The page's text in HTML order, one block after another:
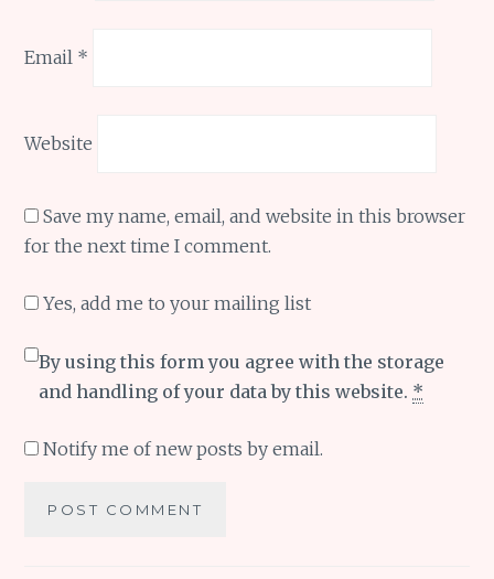
Email *
Website
Save my name, email, and website in this browser
for the next time I comment.
Yes, add me to your mailing list
By using this form you agree with the storage
and handling of your data by this website. *
Notify me of new posts by email.